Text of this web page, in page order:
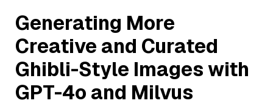
Generating More
Creative and Curated
Ghibli-Style Images with
GPT-4o and Milvus